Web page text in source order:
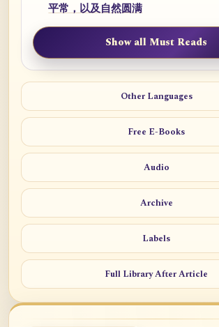
平常，以及自然圆满
Show all Must Reads
Other Languages
Free E-Books
Audio
Archive
Labels
Full Library After Article